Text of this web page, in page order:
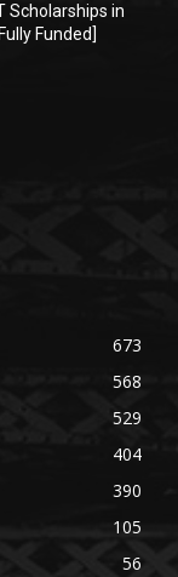
Scholarships in
Funded]
673
568
529
404
390
105
56